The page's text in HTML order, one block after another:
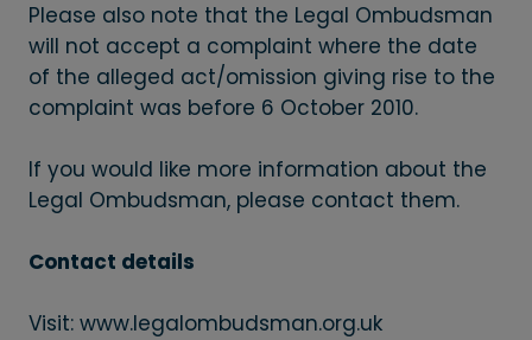
Please also note that the Legal Ombudsman
will not accept a complaint where the date
of the alleged act/omission giving rise to the
complaint was before 6 October 2010.
If you would like more information about the
Legal Ombudsman, please contact them.
Contact details
Visit: www.legalombudsman.org.uk